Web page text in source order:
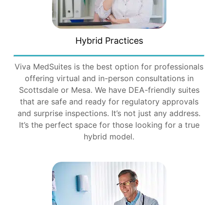
Hybrid Practices
Viva MedSuites is the best option for professionals
offering virtual and in-person consultations in
Scottsdale or Mesa. We have DEA-friendly suites
that are safe and ready for regulatory approvals
and surprise inspections. It’s not just any address.
It’s the perfect space for those looking for a true
hybrid model.